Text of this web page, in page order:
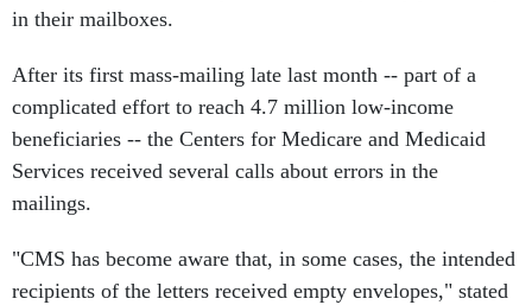
in their mailboxes.
After its first mass-mailing late last month -- part of a
complicated effort to reach 4.7 million low-income
beneficiaries -- the Centers for Medicare and Medicaid
Services received several calls about errors in the
mailings.
"CMS has become aware that, in some cases, the intended
recipients of the letters received empty envelopes," stated